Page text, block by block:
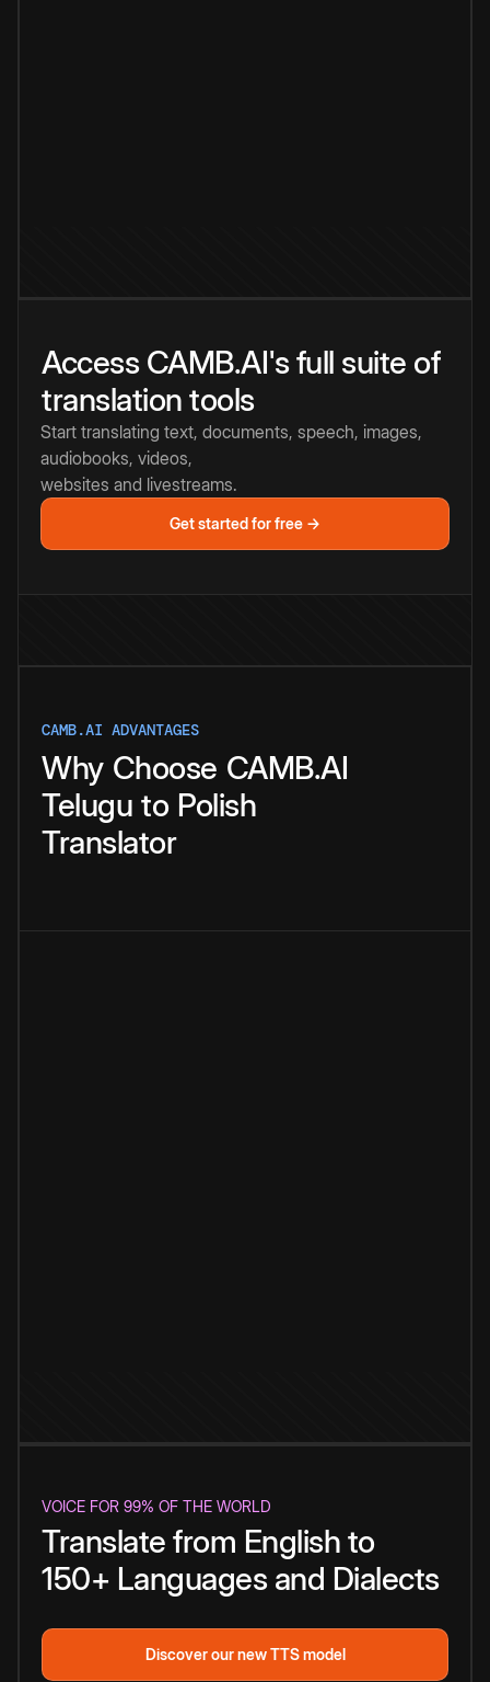
Access CAMB.AI's full suite of
translation tools
Start translating text, documents, speech, images,
audiobooks, videos,
websites and livestreams.
Get started for free →
CAMB.AI ADVANTAGES
Why Choose CAMB.AI
Telugu to Polish
Translator
VOICE FOR 99% OF THE WORLD
Translate from English to
150+ Languages and Dialects
Discover our new TTS model